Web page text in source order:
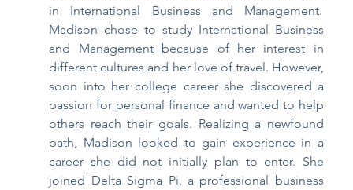
in International Business and Management.
Madison chose to study International Business
and Management because of her interest in
different cultures and her love of travel. However,
soon into her college career she discovered a
passion for personal finance and wanted to help
others reach their goals. Realizing a newfound
path, Madison looked to gain experience in a
career she did not initially plan to enter. She
joined Delta Sigma Pi, a professional business